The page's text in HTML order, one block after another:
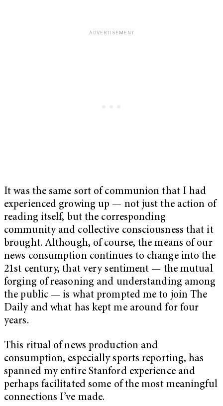
It was the same sort of communion that I had
experienced growing up — not just the action of
reading itself, but the corresponding
community and collective consciousness that it
brought. Although, of course, the means of our
news consumption continues to change into the
21st century, that very sentiment — the mutual
forging of reasoning and understanding among
the public — is what prompted me to join The
Daily and what has kept me around for four
years.
This ritual of news production and
consumption, especially sports reporting, has
spanned my entire Stanford experience and
perhaps facilitated some of the most meaningful
connections I’ve made.